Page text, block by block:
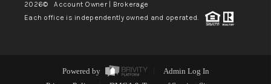
2026© Account Owner | Brokerage
Each office is independently owned and operated.
Powered by
Admin Log In